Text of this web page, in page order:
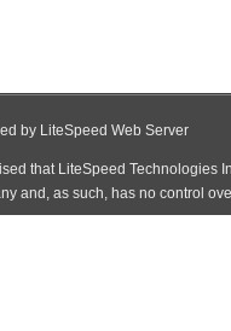
by LiteSpeed Web Server
that LiteSpeed Technologies
and, as such, has no control